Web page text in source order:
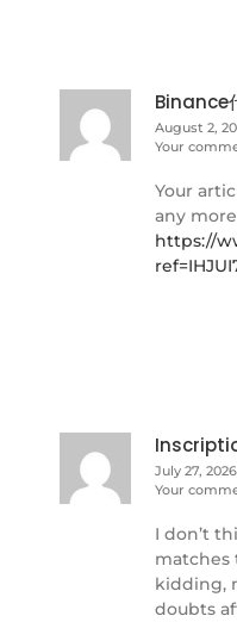
Binance
August 2,
Your
Your
any
https://
July 27,
Your
I don’t
matches
kidding,
doubts